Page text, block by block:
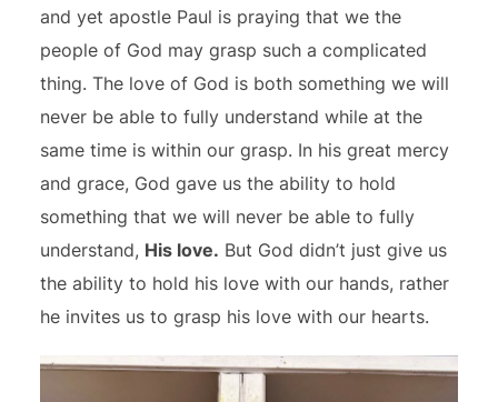
and yet apostle Paul is praying that we the
people of God may grasp such a complicated
thing. The love of God is both something we will
never be able to fully understand while at the
same time is within our grasp. In his great mercy
and grace, God gave us the ability to hold
something that we will never be able to fully
understand, His love. But God didn’t just give us
the ability to hold his love with our hands, rather
he invites us to grasp his love with our hearts.